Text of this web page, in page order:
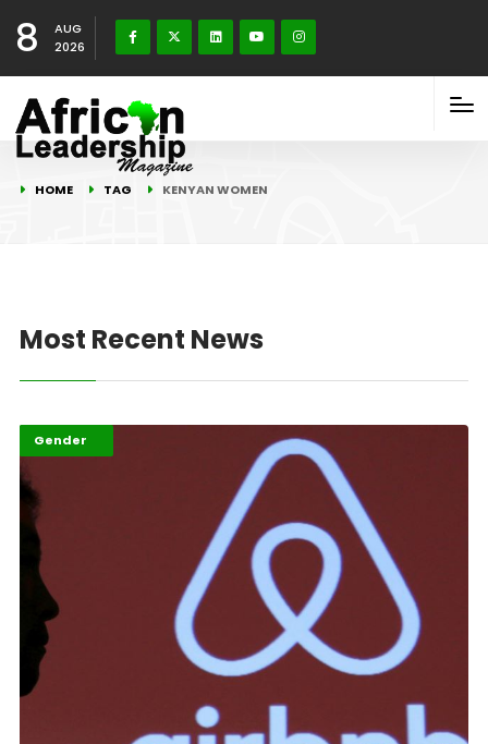
8
AUG
2026
HOME TAG KENYAN WOMEN
Most Recent News
Featured
Gender